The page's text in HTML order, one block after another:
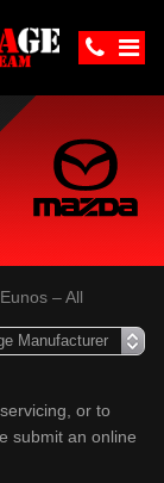
– All
or to
submit an online